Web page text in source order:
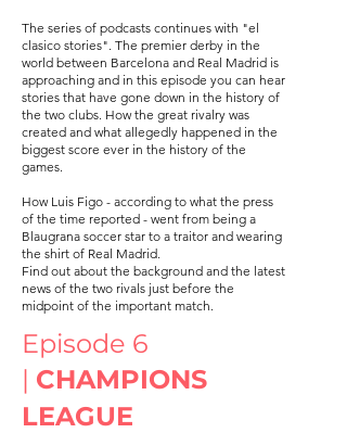
The series of podcasts continues with "el
clasico stories". The premier derby in the
world between Barcelona and Real Madrid is
approaching and in this episode you can hear
stories that have gone down in the history of
the two clubs. How the great rivalry was
created and what allegedly happened in the
biggest score ever in the history of the
games.
How Luis Figo - according to what the press
of the time reported - went from being a
Blaugrana soccer star to a traitor and wearing
the shirt of Real Madrid.
Find out about the background and the latest
news of the two rivals just before the
midpoint of the important match.
Episode 6
| CHAMPIONS
LEAGUE